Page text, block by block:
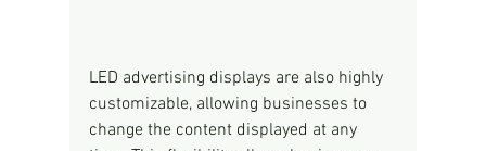
LED advertising displays are also highly
customizable, allowing businesses to
change the content displayed at any